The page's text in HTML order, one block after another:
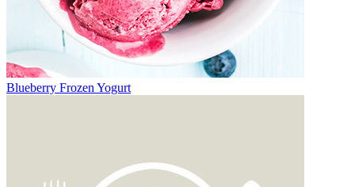
Blueberry Frozen Yogurt